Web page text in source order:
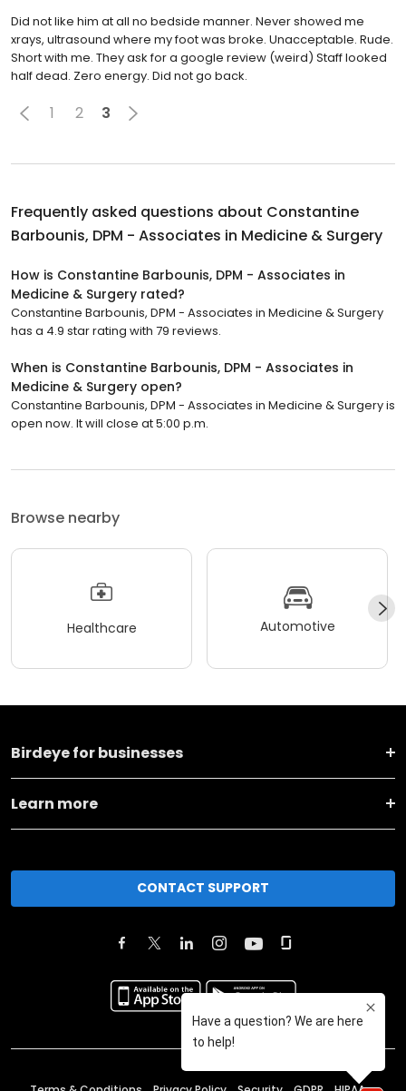
Did not like him at all no bedside manner. Never showed me
xrays, ultrasound where my foot was broke. Unacceptable. Rude.
Short with me. They ask for a google review (weird) Staff looked
half dead. Zero energy. Did not go back.
1 2 3
Frequently asked questions about Constantine
Barbounis, DPM - Associates in Medicine & Surgery
How is Constantine Barbounis, DPM - Associates in
Medicine & Surgery rated?
Constantine Barbounis, DPM - Associates in Medicine & Surgery
has a 4.9 star rating with 79 reviews.
When is Constantine Barbounis, DPM - Associates in
Medicine & Surgery open?
Constantine Barbounis, DPM - Associates in Medicine & Surgery is
open now. It will close at 5:00 p.m.
Browse nearby
Healthcare Automotive
Birdeye for businesses
Learn more
CONTACT SUPPORT